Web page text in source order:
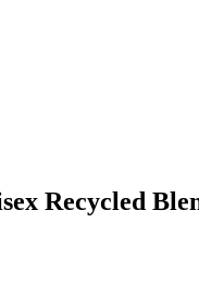
Recycled